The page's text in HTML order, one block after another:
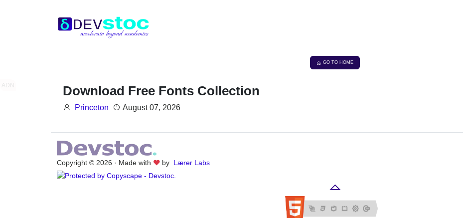
GO TO HOME
ADN Download Free Fonts Collection
Princeton August 07, 2026
Copyright © 2026 · Made with by Lærer Labs